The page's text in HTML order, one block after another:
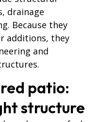
drainage
Because they
additions, they
and
patio:
structure